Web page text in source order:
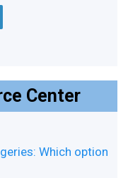
Center
Which option